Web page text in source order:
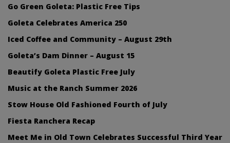
Go Green Goleta: Plastic Free Tips
Goleta Celebrates America 250
Iced Coffee and Community – August 29th
Goleta’s Dam Dinner – August 15
Beautify Goleta Plastic Free July
Music at the Ranch Summer 2026
Stow House Old Fashioned Fourth of July
Fiesta Ranchera Recap
Meet Me in Old Town Celebrates Successful Third Year